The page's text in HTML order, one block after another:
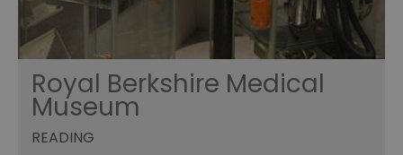
Royal Berkshire Medical
Museum
READING